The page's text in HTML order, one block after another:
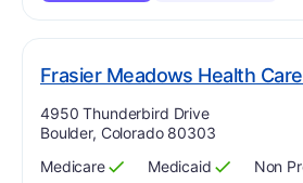
Frasier Meadows Health
Address:
4950 Thunderbird Drive
Boulder, Colorado 80303
Has
Medicare
?
Yes Has
Medicaid
?
Yes Non